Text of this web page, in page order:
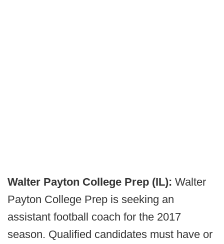
Walter Payton College Prep (IL): Walter
Payton College Prep is seeking an
assistant football coach for the 2017
season. Qualified candidates must have or